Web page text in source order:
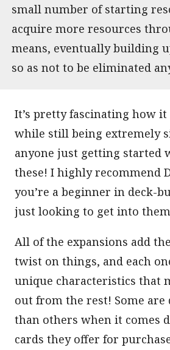
small number of starting
acquire more resources
means, eventually building
so as not to be eliminated
It’s pretty fascinating how it
while still being extremely
anyone just getting started
these! I highly recommend
you’re a beginner in deck-
just looking to get into
All of the expansions add
twist on things, and each
unique characteristics that
out from the rest! Some
than others when it comes
cards they offer for